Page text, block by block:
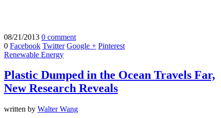
08/21/2013 0 comment
0 Facebook Twitter Google + Pinterest
Renewable Energy
Plastic Dumped in the Ocean Travels Far,
New Research Reveals
written by Walter Wang